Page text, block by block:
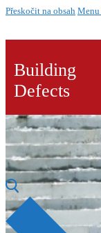
Přeskočit na obsah Menu
Building
Defects